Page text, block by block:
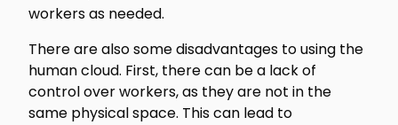
workers as needed.
There are also some disadvantages to using the
human cloud. First, there can be a lack of
control over workers, as they are not in the
same physical space. This can lead to